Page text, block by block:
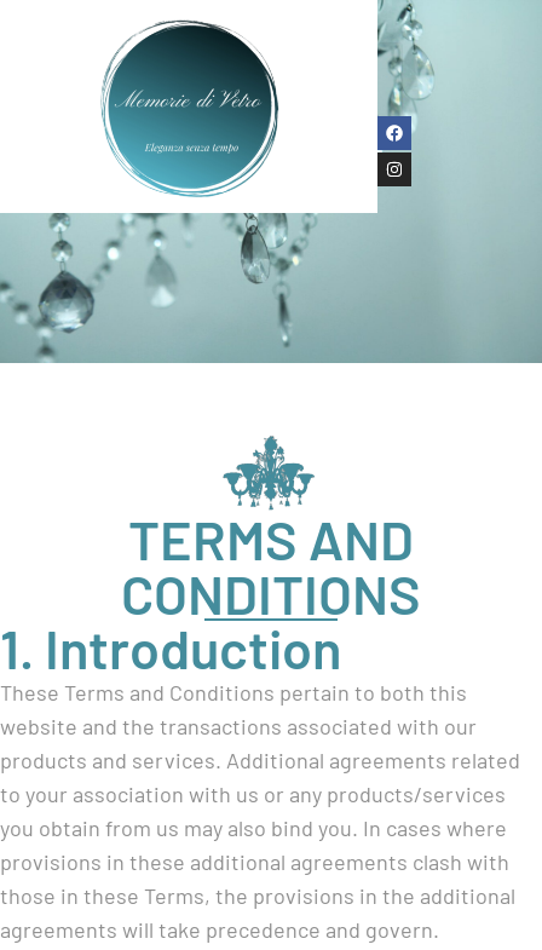
TERMS AND
CONDITIONS
1. Introduction
These Terms and Conditions pertain to both this
website and the transactions associated with our
products and services. Additional agreements related
to your association with us or any products/services
you obtain from us may also bind you. In cases where
provisions in these additional agreements clash with
those in these Terms, the provisions in the additional
agreements will take precedence and govern.